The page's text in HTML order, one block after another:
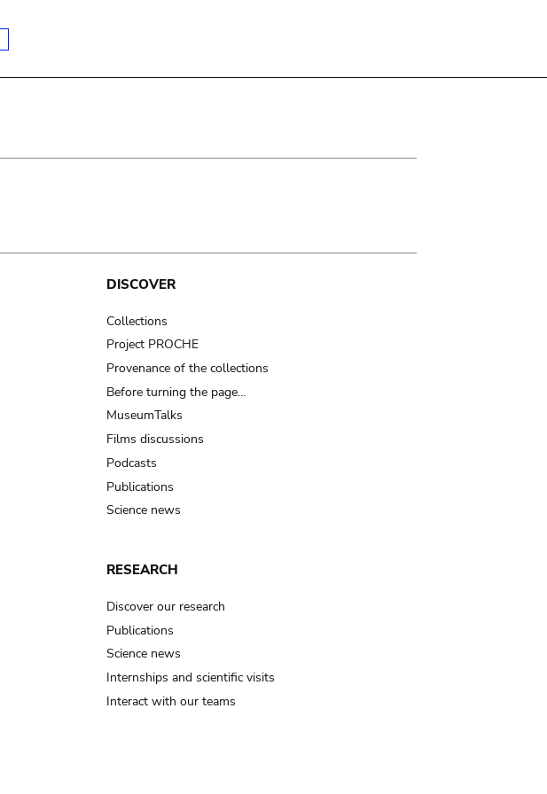
DISCOVER
Collections
Project PROCHE
Provenance of the collections
Before turning the page…
MuseumTalks
Films discussions
Podcasts
Publications
Science news
RESEARCH
Discover our research
Publications
Science news
Internships and scientific visits
Interact with our teams